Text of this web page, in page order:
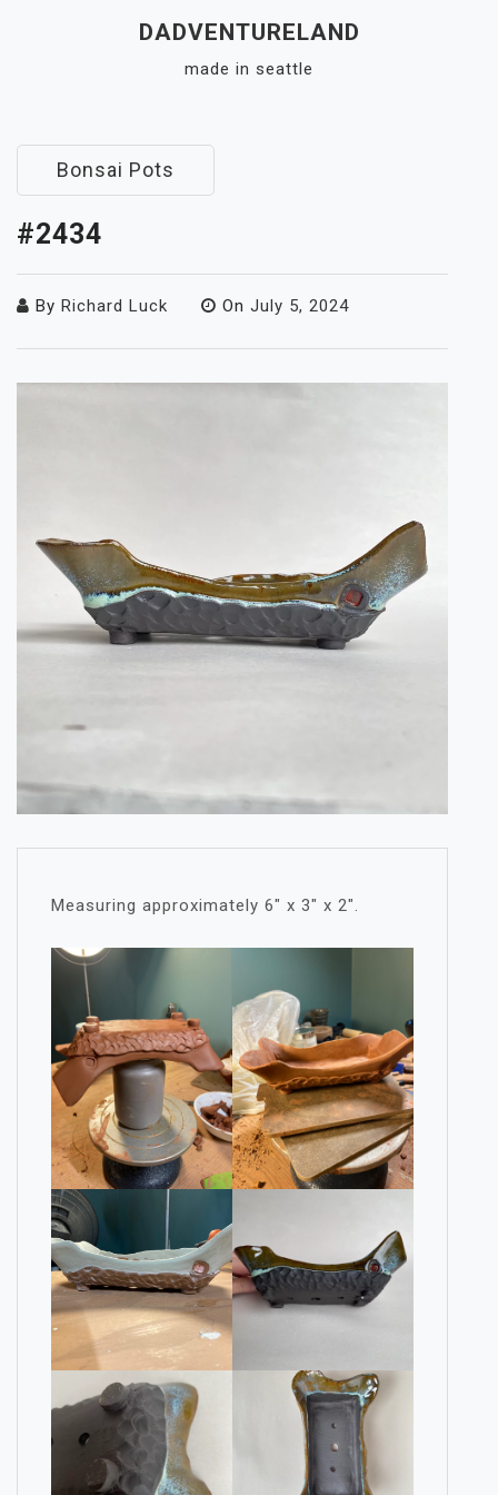
DADVENTURELAND
made in seattle
Bonsai Pots
#2434
By Richard Luck On July 5, 2024
Measuring approximately 6″ x 3″ x 2″.